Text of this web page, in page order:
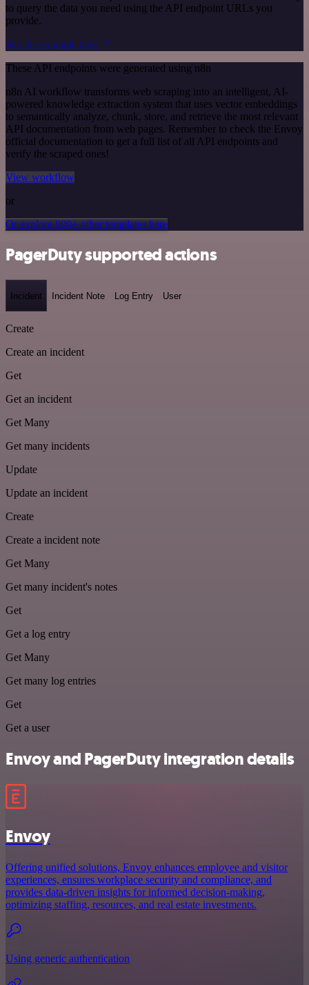
to query the data you need using the API endpoint URLs you
provide.
See the example here
These API endpoints were generated using n8n
n8n AI workflow transforms web scraping into an intelligent, AI-
powered knowledge extraction system that uses vector embeddings
to semantically analyze, chunk, store, and retrieve the most relevant
API documentation from web pages. Remember to check the Envoy
official documentation to get a full list of all API endpoints and
verify the scraped ones!
View workflow
or
Or explore 800+ other templates here
PagerDuty supported actions
Incident Incident Note Log Entry User
Create
Create an incident
Get
Get an incident
Get Many
Get many incidents
Update
Update an incident
Create
Create a incident note
Get Many
Get many incident's notes
Get
Get a log entry
Get Many
Get many log entries
Get
Get a user
Envoy and PagerDuty integration details
Envoy
Offering unified solutions, Envoy enhances employee and visitor
experiences, ensures workplace security and compliance, and
provides data-driven insights for informed decision-making,
optimizing staffing, resources, and real estate investments.
Using generic authentication